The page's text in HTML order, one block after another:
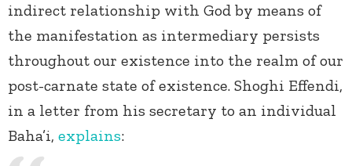
indirect relationship with God by means of
the manifestation as intermediary persists
throughout our existence into the realm of our
post-carnate state of existence. Shoghi Effendi,
in a letter from his secretary to an individual
Baha’i, explains: